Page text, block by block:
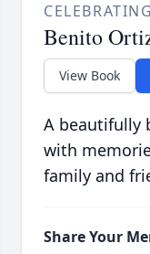
Benito
View Book
A beautifully
with
family and
Share Your